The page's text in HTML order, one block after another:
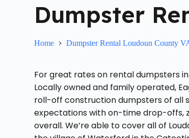
Dumpster
Home Dumpster Rental Loudoun County
For great rates on rental dumpsters
Locally owned and family operated,
roll-off construction dumpsters of all
expectations with on-time drop-offs,
overall. We’re able to cover all of